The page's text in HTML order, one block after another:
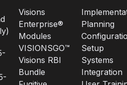
Visions
Enterprise®
Modules
VISIONSGO™
Visions RBI
Bundle
Planning
Setup
Systems
Integration